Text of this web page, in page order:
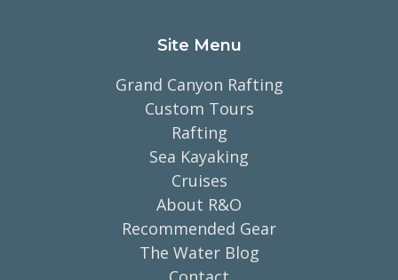
Site Menu
Grand Canyon Rafting
Custom Tours
Rafting
Sea Kayaking
Cruises
About R&O
Recommended Gear
The Water Blog